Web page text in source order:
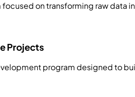
on transforming raw data
Projects
program designed to